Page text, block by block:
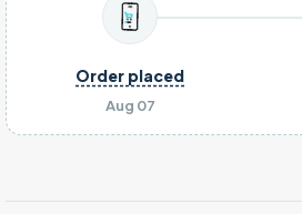
Aug 07
Order placed